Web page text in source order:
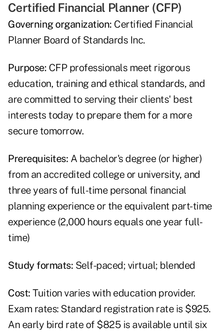
Certified Financial Planner (CFP)
Governing organization: Certified Financial
Planner Board of Standards Inc.
Purpose: CFP professionals meet rigorous
education, training and ethical standards, and
are committed to serving their clients' best
interests today to prepare them for a more
secure tomorrow.
Prerequisites: A bachelor's degree (or higher)
from an accredited college or university, and
three years of full-time personal financial
planning experience or the equivalent part-time
experience (2,000 hours equals one year full-
time)
Study formats: Self-paced; virtual; blended
Cost: Tuition varies with education provider.
Exam rates: Standard registration rate is $925.
An early bird rate of $825 is available until six